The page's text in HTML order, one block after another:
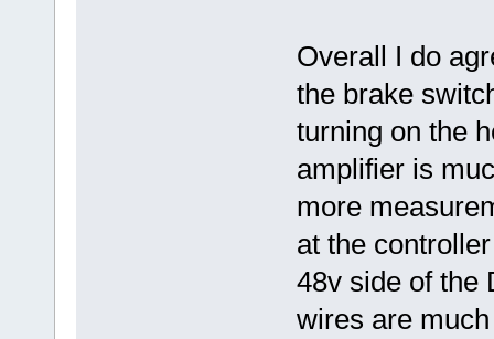
Overall I do
the brake
turning on the
amplifier is
more
at the
48v side of the
wires are